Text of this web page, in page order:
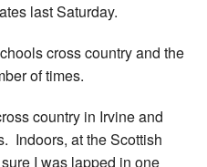
last Saturday.
cross country and the
of times.
country in Irvine and
Indoors, at the Scottish
I was lapped in one